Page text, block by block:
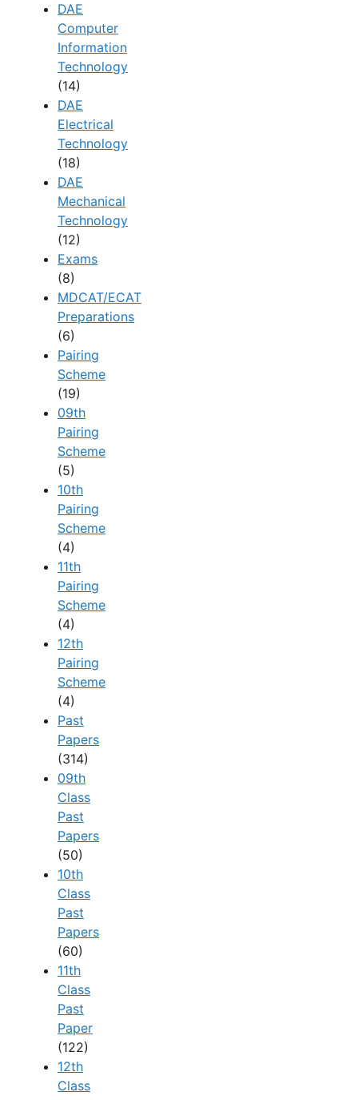
DAE
Computer
Information
Technology
(14)
DAE
Electrical
Technology
(18)
DAE
Mechanical
Technology
(12)
Exams
(8)
MDCAT/ECAT
Preparations
(6)
Pairing
Scheme
(19)
09th
Pairing
Scheme
(5)
10th
Pairing
Scheme
(4)
11th
Pairing
Scheme
(4)
12th
Pairing
Scheme
(4)
Past
Papers
(314)
09th
Class
Past
Papers
(50)
10th
Class
Past
Papers
(60)
11th
Class
Past
Paper
(122)
12th
Class